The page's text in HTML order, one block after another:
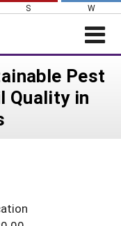
S W
Pest
Quality in